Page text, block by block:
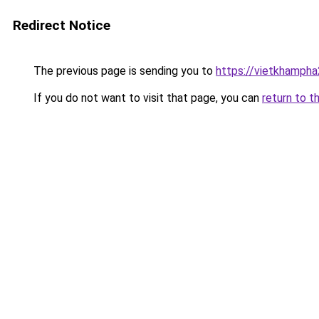
Redirect Notice
The previous page is sending you to https://
If you do not want to visit that page, you can return to